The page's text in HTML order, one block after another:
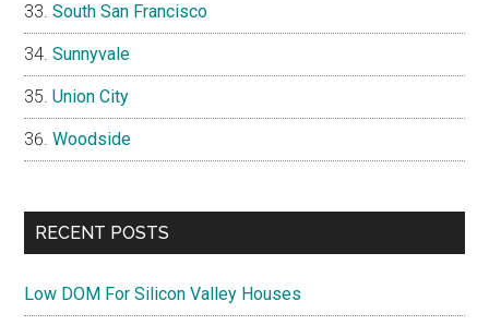
South San Francisco
Sunnyvale
Union City
Woodside
RECENT POSTS
Low DOM For Silicon Valley Houses